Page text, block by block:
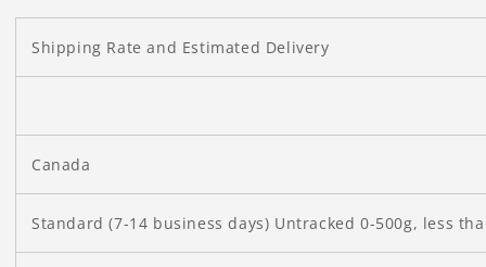
Shipping Rate and Estimated Delivery
Canada
Standard (7-14 business days) Untracked 0-500g, less